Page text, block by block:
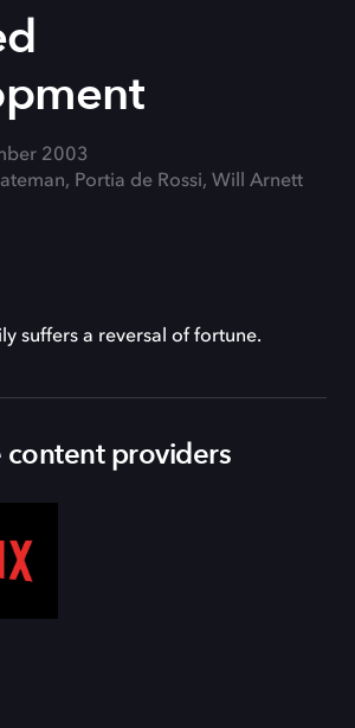
2003
Portia de Rossi, Will Arnett
suffers a reversal of fortune.
providers